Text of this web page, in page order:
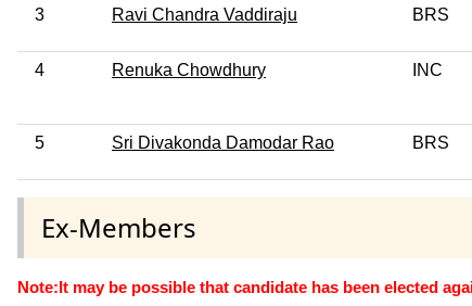
3 Ravi Chandra Vaddiraju BRS
4 Renuka Chowdhury INC
5 Sri Divakonda Damodar Rao BRS
Ex-Members
Note:It may be possible that candidate has been elected